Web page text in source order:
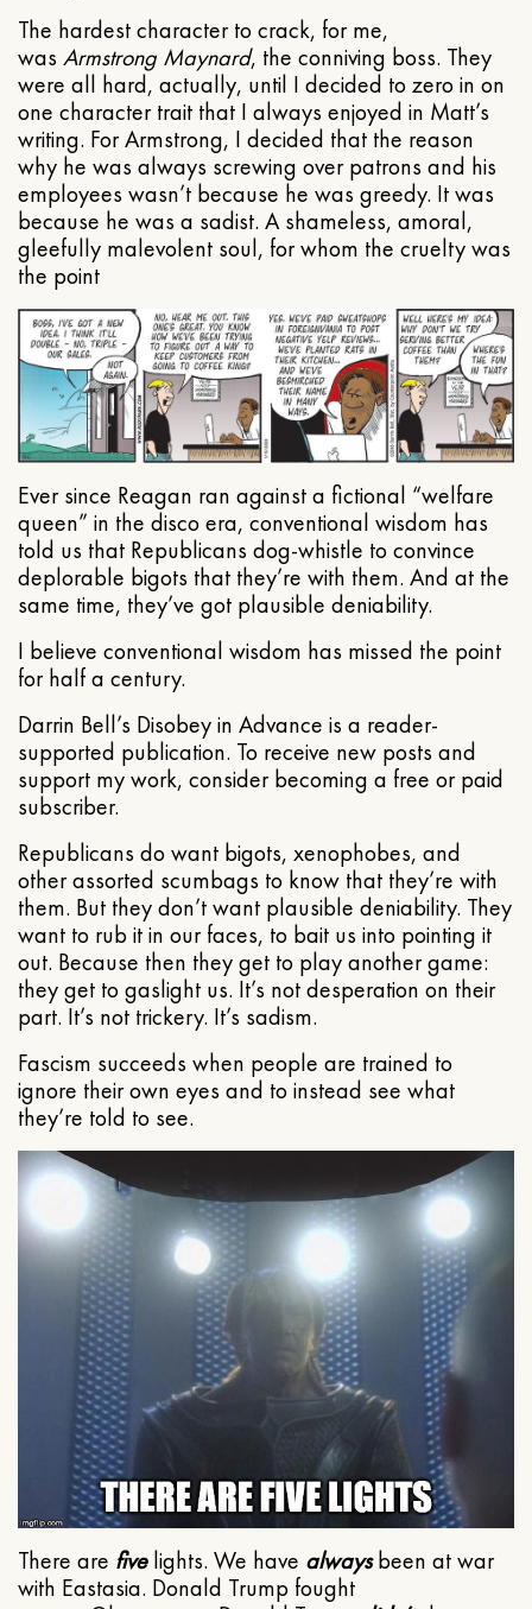
The hardest character to crack, for me,
was Armstrong Maynard, the conniving boss. They
were all hard, actually, until I decided to zero in on
one character trait that I always enjoyed in Matt’s
writing. For Armstrong, I decided that the reason
why he was always screwing over patrons and his
employees wasn’t because he was greedy. It was
because he was a sadist. A shameless, amoral,
gleefully malevolent soul, for whom the cruelty was
the point
Ever since Reagan ran against a fictional “welfare
queen” in the disco era, conventional wisdom has
told us that Republicans dog-whistle to convince
deplorable bigots that they’re with them. And at the
same time, they’ve got plausible deniability.
I believe conventional wisdom has missed the point
for half a century.
Darrin Bell’s Disobey in Advance is a reader-
supported publication. To receive new posts and
support my work, consider becoming a free or paid
subscriber.
Republicans do want bigots, xenophobes, and
other assorted scumbags to know that they’re with
them. But they don’t want plausible deniability. They
want to rub it in our faces, to bait us into pointing it
out. Because then they get to play another game:
they get to gaslight us. It’s not desperation on their
part. It’s not trickery. It’s sadism.
Fascism succeeds when people are trained to
ignore their own eyes and to instead see what
they’re told to see.
There are fivelights. We have alwaysbeen at war
with Eastasia. Donald Trump fought